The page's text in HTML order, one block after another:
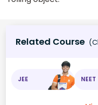
Related Course
JEE NEET